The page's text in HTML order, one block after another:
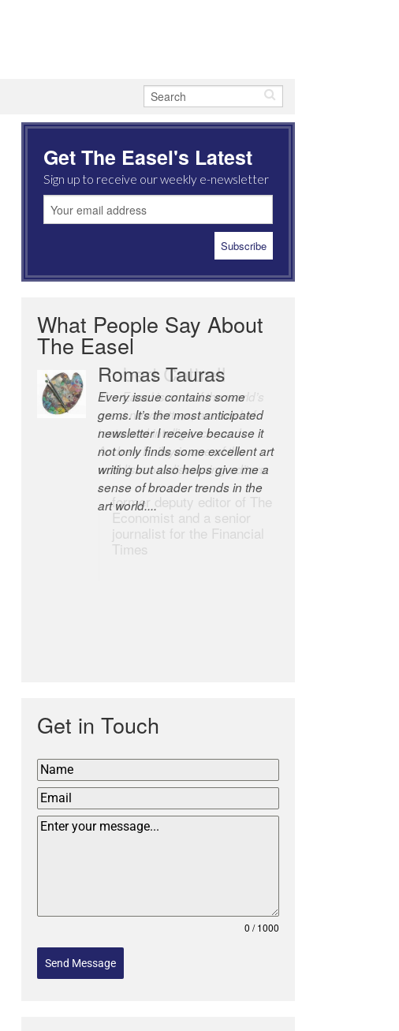
Get The Easel's Latest
Sign up to receive our weekly e-newsletter
What People Say About
The Easel
Robert Cottrell
The Easel is one of the world’s
great newsletters, a model of
taste and intelligence; and
Andrew Bailey is one of the
world’s most discerning editors.
former deputy editor of The
Economist and a senior
journalist for the Financial
Times
Get in Touch
0 / 1000
Send Message